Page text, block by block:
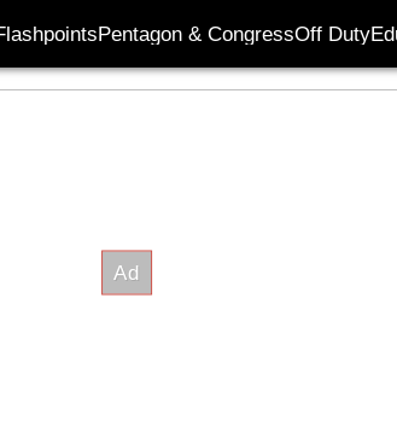
Pentagon & CongressOff Duty